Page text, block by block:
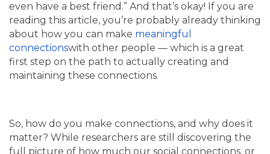
even have a best friend.” And that’s okay! If you are
reading this article, you’re probably already thinking
about how you can make meaningful
connectionswith other people — which is a great
first step on the path to actually creating and
maintaining these connections.
So, how do you make connections, and why does it
matter? While researchers are still discovering the
full picture of how much our social connections, or